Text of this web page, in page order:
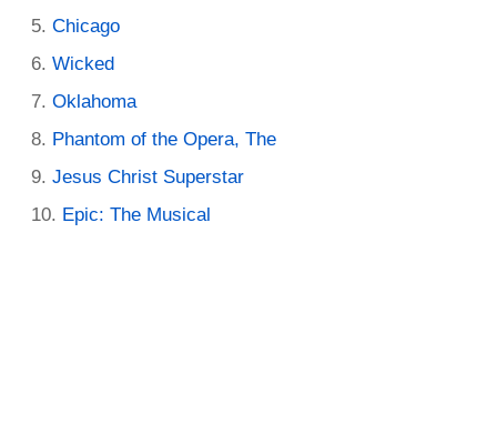
Chicago
Wicked
Oklahoma
Phantom of the Opera, The
Jesus Christ Superstar
Epic: The Musical